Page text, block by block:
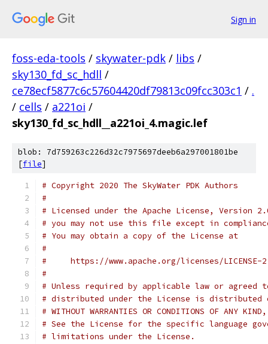
Sign in
foss-eda-tools / skywater-pdk / libs /
sky130_fd_sc_hdll /
ce78ecf5877c6c57604420df79813c09fcc303c1 / .
/ cells / a221oi /
sky130_fd_sc_hdll__a221oi_4.magic.lef
blob: 7d759263c226d32c7975697deeb6a297001801be
[file]
# Copyright 2020 The SkyWater PDK Authors
#
# Licensed under the Apache License, Version
# you may not use this file except in
# You may obtain a copy of the License at
#
#     https://www.apache.org/licenses/LICENSE-
#
# Unless required by applicable law or
# distributed under the License is distributed
# WITHOUT WARRANTIES OR CONDITIONS OF
# See the License for the specific language
# limitations under the License.